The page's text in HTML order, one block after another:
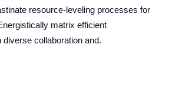
resource-leveling processes for
matrix efficient
collaboration and.